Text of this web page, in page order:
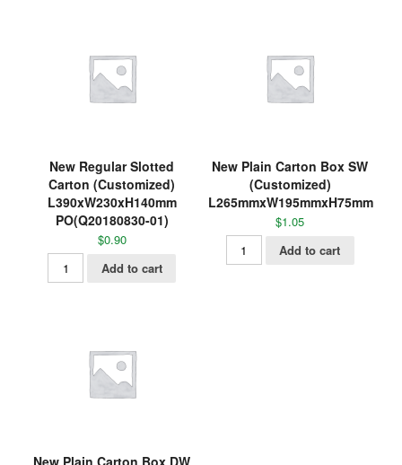
New Regular Slotted
Carton (Customized)
L390xW230xH140mm
PO(Q20180830-01)
$0.90
Add to cart
New Plain Carton Box SW
(Customized)
L265mmxW195mmxH75mm
$1.05
Add to cart
New Plain Carton Box DW